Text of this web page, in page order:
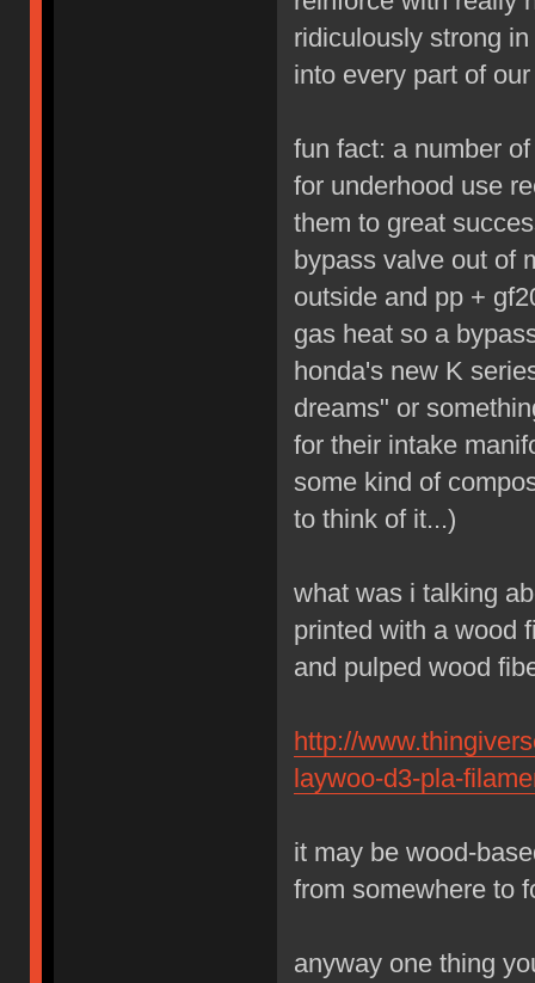
ridiculously strong
into every part of
fun fact: a number
for underhood use
them to great
bypass valve out of
outside and pp +
gas heat so a
honda's new K
dreams" or
for their intake
some kind of
to think of it...)
what was i talking
printed with a wood
and pulped wood
http://
laywoo-d3-pla-
it may be wood-
from somewhere to
anyway one thing